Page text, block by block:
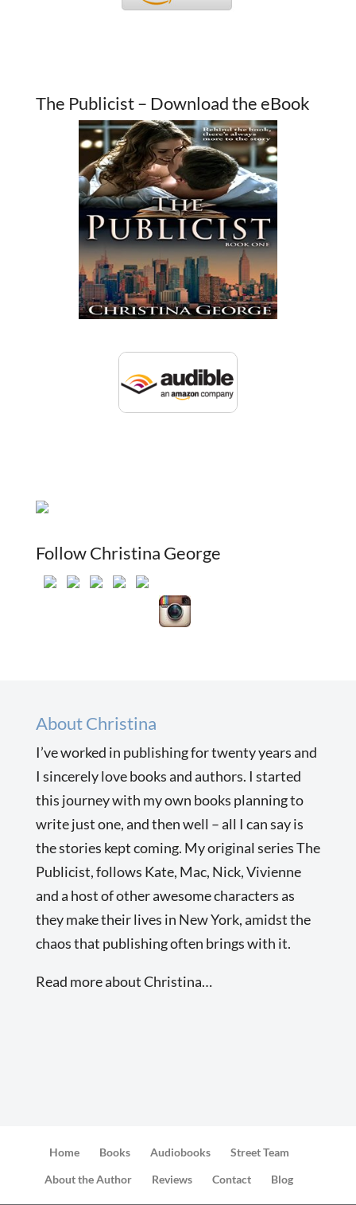
The Publicist – Download the eBook
Follow Christina George
About Christina
I’ve worked in publishing for twenty years and
I sincerely love books and authors. I started
this journey with my own books planning to
write just one, and then well – all I can say is
the stories kept coming. My original series The
Publicist, follows Kate, Mac, Nick, Vivienne
and a host of other awesome characters as
they make their lives in New York, amidst the
chaos that publishing often brings with it.
Read more about Christina…
Home Books Audiobooks
Street Team
About the Author
Reviews Contact Blog